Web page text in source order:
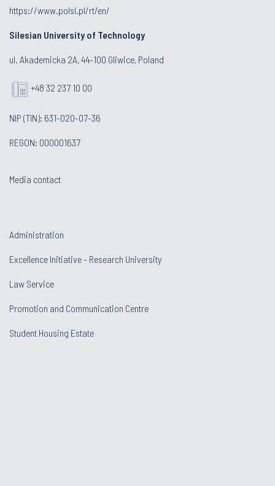
https://www.polsl.pl/rt/en/
Silesian University of Technology
ul. Akademicka 2A, 44-100 Gliwice, Poland
+48 32 237 10 00
NIP (TIN): 631-020-07-36
REGON: 000001637
Media contact
Administration
Excellence Initiative - Research University
Law Service
Promotion and Communication Centre
Student Housing Estate